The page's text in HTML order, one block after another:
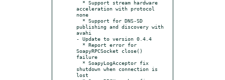
acceleration with protocol
none
publishing and discovery with
avahi
- Update to version 0.4.4
SoapyRPCSocket close()
failure
shutdown when connection is
lost